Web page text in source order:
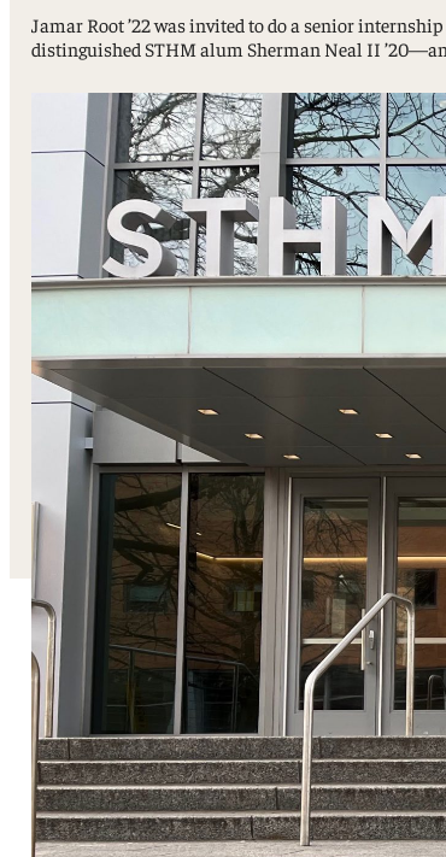
Undergraduate Internship Program
Jamar Root ’22 was invited to do a senior
distinguished STHM alum Sherman Neal II